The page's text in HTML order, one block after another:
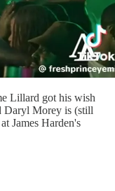
Lillard got his wish
Daryl Morey is (still
James Harden's